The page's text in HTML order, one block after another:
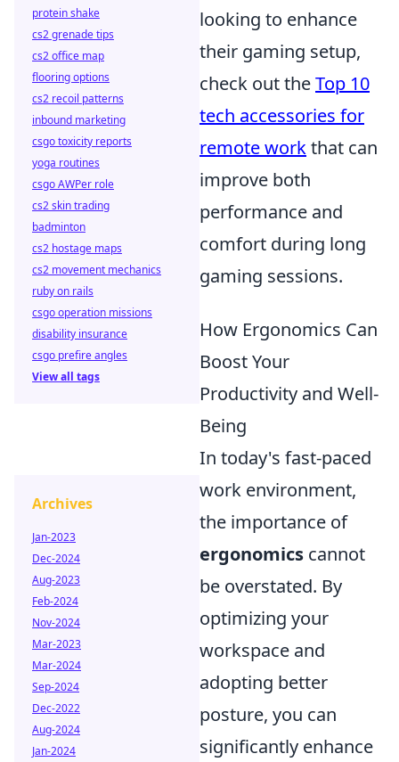
looking to enhance
their gaming setup,
check out theTop 10
tech accessories for
remote workthat can
improve both
performance and
comfort during long
gaming sessions.
How Ergonomics Can
Boost Your
Productivity and Well-
Being
In today's fast-paced
work environment,
the importance of
ergonomics cannot
be overstated. By
optimizing your
workspace and
adopting better
posture, you can
significantly enhance
protein shake
cs2 grenade tips
cs2 office map
flooring options
cs2 recoil patterns
inbound marketing
csgo toxicity reports
yoga routines
csgo AWPer role
cs2 skin trading
badminton
cs2 hostage maps
cs2 movement mechanics
ruby on rails
csgo operation missions
disability insurance
csgo prefire angles
View all tags
Archives
Jan-2023
Dec-2024
Aug-2023
Feb-2024
Nov-2024
Mar-2023
Mar-2024
Sep-2024
Dec-2022
Aug-2024
Jan-2024